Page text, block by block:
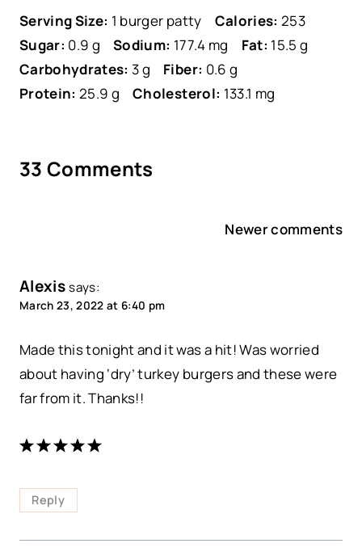
Serving Size: 1 burger patty Calories: 253
Sugar: 0.9 g Sodium: 177.4 mg Fat: 15.5 g
Carbohydrates: 3 g Fiber: 0.6 g
Protein: 25.9 g Cholesterol: 133.1 mg
33 Comments
Newer comments
Alexis says:
March 23, 2022 at 6:40 pm
Made this tonight and it was a hit! Was worried
about having ‘dry’ turkey burgers and these were
far from it. Thanks!!
Reply